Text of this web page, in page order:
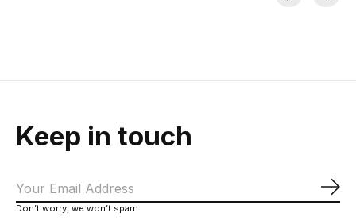
Keep in touch
Don’t worry, we won’t spam